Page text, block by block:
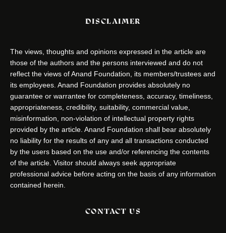
DISCLAIMER
The views, thoughts and opinions expressed in the article are
those of the authors and the persons interviewed and do not
reflect the views of Anand Foundation, its members/trustees and
its employees. Anand Foundation provides absolutely no
guarantee or warrantee for completeness, accuracy, timeliness,
appropriateness, credibility, suitability, commercial value,
misinformation, non-violation of intellectual property rights
provided by the article. Anand Foundation shall bear absolutely
no liability for the results of any and all transactions conducted
by the users based on the use and/or referencing the contents
of the article. Visitor should always seek appropriate
professional advice before acting on the basis of any information
contained herein.
CONTACT US